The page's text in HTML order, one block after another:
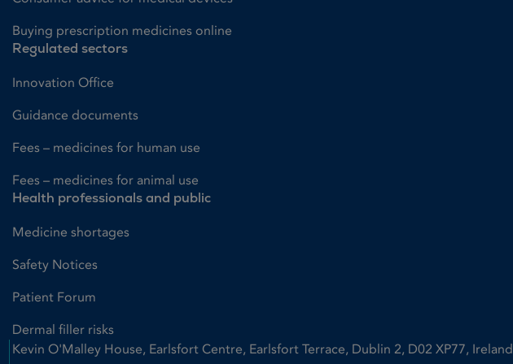
Buying prescription medicines online
Regulated sectors
Innovation Office
Guidance documents
Fees – medicines for human use
Fees – medicines for animal use
Health professionals and public
Medicine shortages
Safety Notices
Patient Forum
Dermal filler risks
Kevin O'Malley House, Earlsfort Centre, Earlsfort Terrace, Dublin 2, D02 XP77, Ireland